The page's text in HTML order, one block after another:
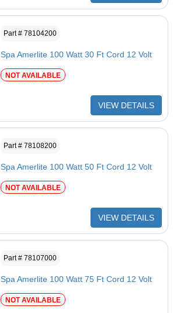
Part # 78104200
Spa Amerlite 100 Watt 30 Ft Cord 12 Volt
NOT AVAILABLE
VIEW DETAILS
Part # 78108200
Spa Amerlite 100 Watt 50 Ft Cord 12 Volt
NOT AVAILABLE
VIEW DETAILS
Part # 78107000
Spa Amerlite 100 Watt 75 Ft Cord 12 Volt
NOT AVAILABLE